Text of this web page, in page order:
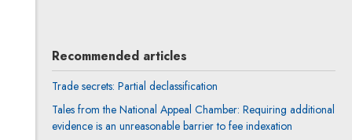
Recommended articles
Trade secrets: Partial declassification
Tales from the National Appeal Chamber: Requiring additional
evidence is an unreasonable barrier to fee indexation